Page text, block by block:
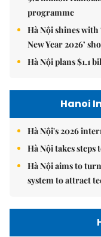
programme
Hà Nội shines
New Year 2026’
Hà Nội plans $1.1
Hanoi
Hà Nội's 2026
Hà Nội takes
Hà Nội aims to
system to attract